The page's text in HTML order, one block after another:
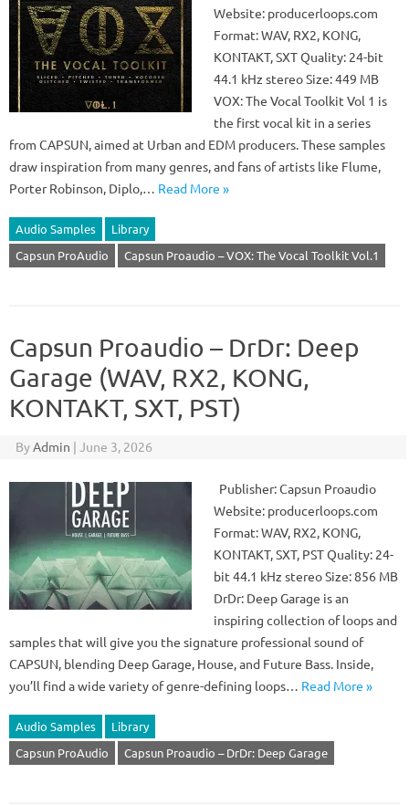
Website: producerloops.com
Format: WAV, RX2, KONG,
KONTAKT, SXT Quality: 24-bit
44.1 kHz stereo Size: 449 MB
VOX: The Vocal Toolkit Vol 1 is
the first vocal kit in a series
from CAPSUN, aimed at Urban and EDM producers. These samples
draw inspiration from many genres, and fans of artists like Flume,
Porter Robinson, Diplo,… Read More »
Audio Samples
Library
Capsun ProAudio
Capsun Proaudio – VOX: The Vocal Toolkit Vol.1
Capsun Proaudio – DrDr: Deep
Garage (WAV, RX2, KONG,
KONTAKT, SXT, PST)
ByAdmin | June 3, 2026
Publisher: Capsun Proaudio
Website: producerloops.com
Format: WAV, RX2, KONG,
KONTAKT, SXT, PST Quality: 24-
bit 44.1 kHz stereo Size: 856 MB
DrDr: Deep Garage is an
inspiring collection of loops and
samples that will give you the signature professional sound of
CAPSUN, blending Deep Garage, House, and Future Bass. Inside,
you’ll find a wide variety of genre-defining loops… Read More »
Audio Samples
Library
Capsun ProAudio
Capsun Proaudio – DrDr: Deep Garage